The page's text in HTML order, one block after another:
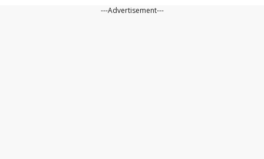
---Advertisement---